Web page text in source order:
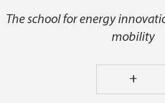
The school for energy
mobility
+